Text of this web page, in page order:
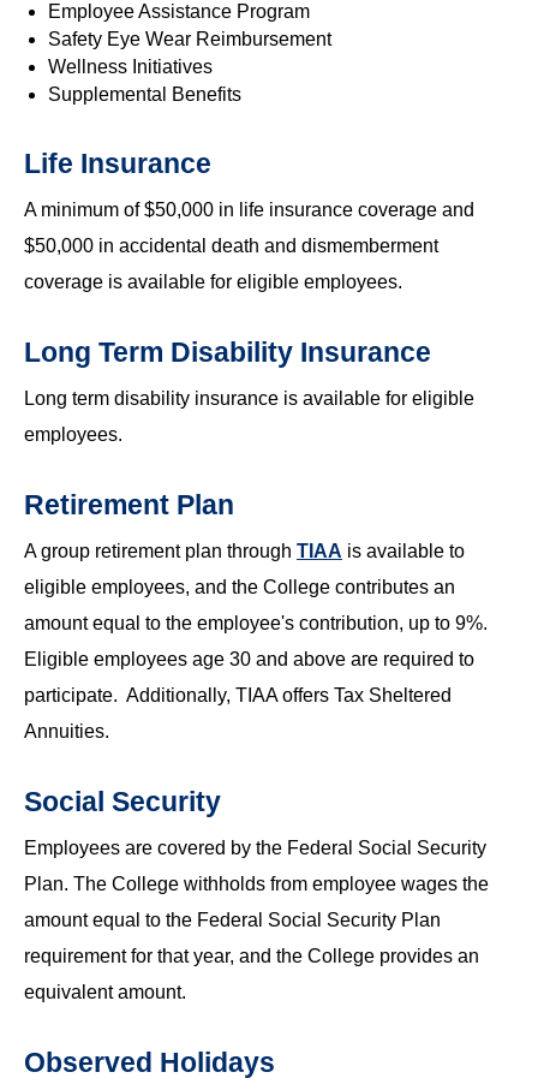
Employee Assistance Program
Safety Eye Wear Reimbursement
Wellness Initiatives
Supplemental Benefits
Life Insurance
A minimum of $50,000 in life insurance coverage and
$50,000 in accidental death and dismemberment
coverage is available for eligible employees.
Long Term Disability Insurance
Long term disability insurance is available for eligible
employees.
Retirement Plan
A group retirement plan through TIAA is available to
eligible employees, and the College contributes an
amount equal to the employee's contribution, up to 9%.
Eligible employees age 30 and above are required to
participate. Additionally, TIAA offers Tax Sheltered
Annuities.
Social Security
Employees are covered by the Federal Social Security
Plan. The College withholds from employee wages the
amount equal to the Federal Social Security Plan
requirement for that year, and the College provides an
equivalent amount.
Observed Holidays